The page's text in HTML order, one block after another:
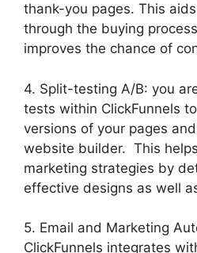
thank-you pages. This
through the buying
improves the chance of
4. Split-testing A/B: you
tests within ClickFunnels
versions of your pages
website builder. This
marketing strategies by
effective designs as well
5. Email and Marketing
ClickFunnels integrates